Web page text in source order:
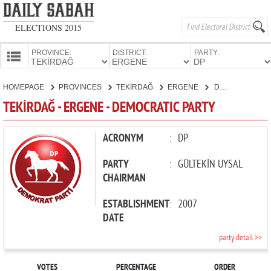
ELECTIONS 2015
PROVINCE: DISTRICT: PARTY:
PARTIES
HOMEPAGE PROVINCES TEKİRDAĞ ERGENE
TEKİRDAĞ - ERGENE - DEMOCRATIC PARTY
ACRONYM : DP
PARTY
CHAIRMAN
: GÜLTEKİN UYSAL
ESTABLISHMENT
DATE
: 2007
party detail >>
VOTES PERCENTAGE ORDER